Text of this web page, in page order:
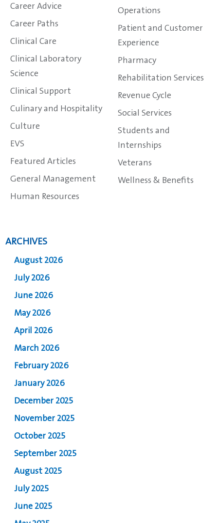
Career Advice
Career Paths
Clinical Care
Clinical Laboratory
Science
Clinical Support
Culinary and Hospitality
Culture
EVS
Featured Articles
General Management
Human Resources
Operations
Patient and Customer
Experience
Pharmacy
Rehabilitation Services
Revenue Cycle
Social Services
Students and
Internships
Veterans
Wellness & Benefits
ARCHIVES
August 2026
July 2026
June 2026
May 2026
April 2026
March 2026
February 2026
January 2026
December 2025
November 2025
October 2025
September 2025
August 2025
July 2025
June 2025